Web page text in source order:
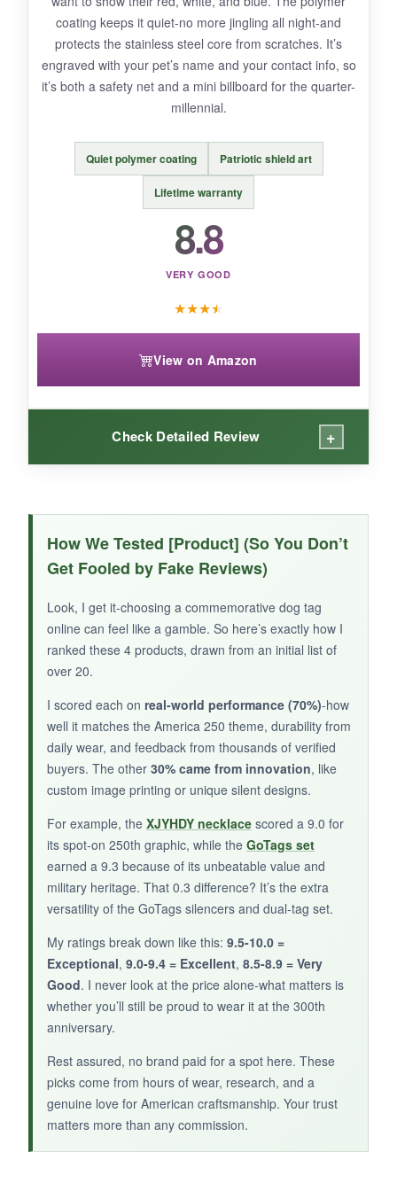
the silencers themselves can slide off if not
positioned right. The metal is thinner than
some premium alternatives.
BOTTOM LINE:
For an authentic, affordable military-style dog
tag set that you can personalize with 250th-
themed text, GoTags is the undisputed budget
coating keeps it quiet-no more jingling all night-and
protects the stainless steel core from scratches. It’s
engraved with your pet’s name and your contact info, so
it’s both a safety net and a mini billboard for the quarter-
millennial.
Quiet polymer coating Patriotic shield art
Lifetime warranty
8.8
VERY GOOD
★★★★
View on Amazon
Check Detailed Review +
My chocolate lab, Gus, has been wearing this
tag for weeks, and it still looks brand new. The
glossy finish resists mud and drool
shield graphic is downright handsome. It’s
noticeably quieter than his old metal tag, and
the lifetime warranty gives peace of mind. The
engraving is deep and hasn’t faded at all. Plus,
the 250th vibe.
The small size (7/8″) is perfect for cats or small
dogs, but it might be too tiny for a Great Dane.
Some users say the writing rubs off eventually,
though I haven’t seen that yet.
BOTTOM LINE:
For pet owners who want a silent, stylish,
pick-just make sure you order the right size.
How We Tested [Product] (So You Don’t
Get Fooled by Fake Reviews)
Look, I get it-choosing a commemorative dog tag
online can feel like a gamble. So here’s exactly how I
ranked these 4 products, drawn from an initial list of
over 20.
I scored each on real-world performance (70%)-how
well it matches the America 250 theme, durability from
daily wear, and feedback from thousands of verified
buyers. The other 30% came from innovation, like
custom image printing or unique silent designs.
For example, the XJYHDY necklace scored a 9.0 for
its spot-on 250th graphic, while the GoTags set
earned a 9.3 because of its unbeatable value and
military heritage. That 0.3 difference? It’s the extra
versatility of the GoTags silencers and dual-tag set.
My ratings break down like this: 9.5-10.0 =
Exceptional, 9.0-9.4 = Excellent, 8.5-8.9 = Very
Good. I never look at the price alone-what matters is
whether you’ll still be proud to wear it at the 300th
anniversary.
Rest assured, no brand paid for a spot here. These
picks come from hours of wear, research, and a
genuine love for American craftsmanship. Your trust
matters more than any commission.